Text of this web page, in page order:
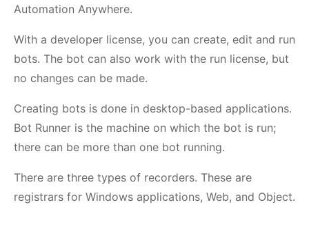
Automation Anywhere.
With a developer license, you can create, edit and run
bots. The bot can also work with the run license, but
no changes can be made.
Creating bots is done in desktop-based applications.
Bot Runner is the machine on which the bot is run;
there can be more than one bot running.
There are three types of recorders. These are
registrars for Windows applications, Web, and Object.